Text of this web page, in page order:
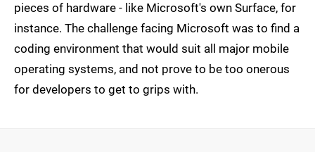
pieces of hardware - like Microsoft's own Surface, for
instance. The challenge facing Microsoft was to find a
coding environment that would suit all major mobile
operating systems, and not prove to be too onerous
for developers to get to grips with.